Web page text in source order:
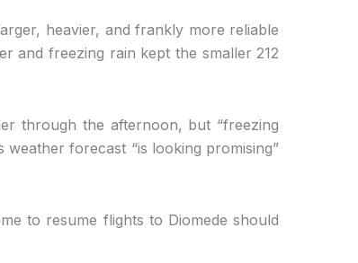
heavier, and frankly more reliable
and freezing rain kept the smaller 212
through the afternoon, but “freezing
forecast “is looking promising”
to resume flights to Diomede should